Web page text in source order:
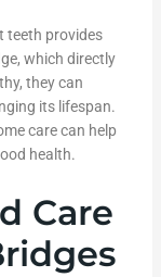
teeth provides
which directly
they can
its lifespan.
care can help
health.
Care